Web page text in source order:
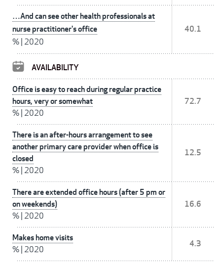
…And can see other health professionals at
nurse practitioner's office
% 2020
40.1
AVAILABILITY
Office is easy to reach during regular practice
hours, very or somewhat
% 2020
72.7
There is an after-hours arrangement to see
another primary care provider when office is
closed
% 2020
12.5
There are extended office hours (after 5 pm or
on weekends)
% 2020
16.6
Makes home visits
% 2020
4.3